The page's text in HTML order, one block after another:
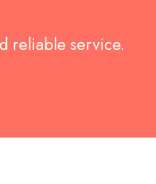
reliable service.